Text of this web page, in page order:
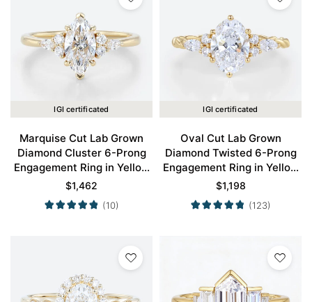
IGI certificated
Marquise Cut Lab Grown
Diamond Cluster 6-Prong
Engagement Ring in Yellow
Gold
$1,462
(10)
IGI certificated
Oval Cut Lab Grown
Diamond Twisted 6-Prong
Engagement Ring in Yellow
Gold
$1,198
(123)